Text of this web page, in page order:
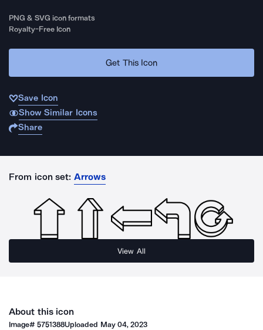
PNG & SVG icon formats
Royalty-Free Icon
Get This Icon
Save Icon
Show Similar Icons
Share
From icon set: Arrows
View All
About this icon
Image#5751388Uploaded May 04, 2023